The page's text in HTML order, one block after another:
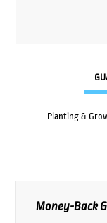
Planting &
Money-Back